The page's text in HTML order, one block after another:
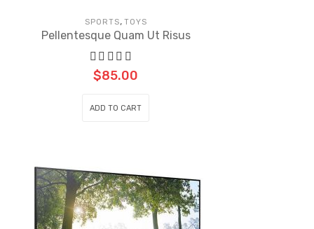
SPORTS, TOYS
Pellentesque Quam Ut Risus
$85.00
ADD TO CART